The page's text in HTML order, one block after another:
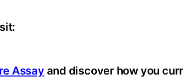
Assay and discover how you